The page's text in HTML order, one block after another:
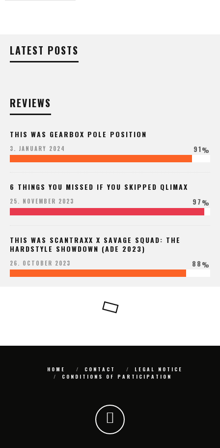
LATEST POSTS
REVIEWS
THIS WAS GEARBOX POLE POSITION
3. JANUARY 2024 91%
6 THINGS YOU MISSED IF YOU SKIPPED QLIMAX
25. NOVEMBER 2023 97%
THIS WAS SCANTRAXX X SAVAGE SQUAD: THE
HARDSTYLE SHOWDOWN (ADE 2023)
26. OCTOBER 2023 88%
HOME CONTACT
LEGAL NOTICE
CONDITIONS OF PARTICIPATION